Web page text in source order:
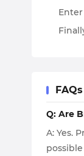
Q: Are
A: Yes.